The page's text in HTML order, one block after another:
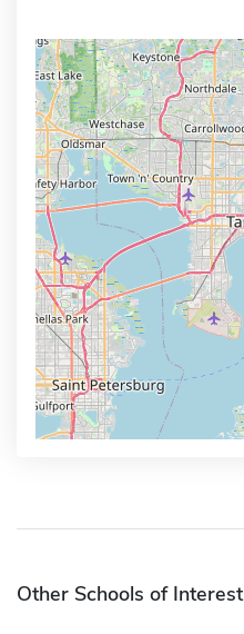
Other Schools of Interest